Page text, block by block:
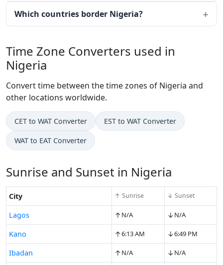
Which countries border Nigeria?
Time Zone Converters used in
Nigeria
Convert time between the time zones of Nigeria and
other locations worldwide.
CET to WAT Converter EST to WAT Converter
WAT to EAT Converter
Sunrise and Sunset in Nigeria
City ↑ Sunrise ↓ Sunset
Lagos ↑ N/A ↓N/A
Kano ↑6:13 AM ↓6:49 PM
Ibadan ↑ N/A ↓N/A